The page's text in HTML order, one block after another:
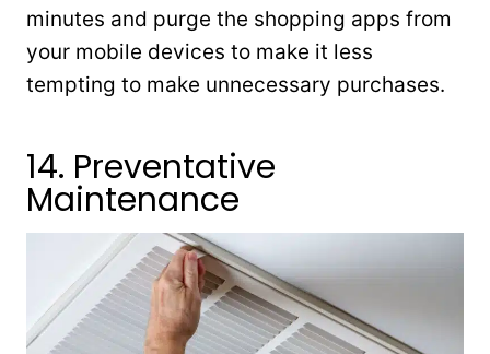
minutes and purge the shopping apps from
your mobile devices to make it less
tempting to make unnecessary purchases.
14. Preventative
Maintenance